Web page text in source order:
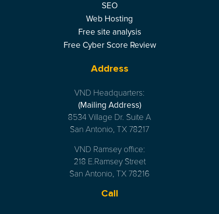
SEO
Web Hosting
Free site analysis
Free Cyber Score Review
Address
VND Headquarters:
(Mailing Address)
8534 Village Dr. Suite A
San Antonio, TX 78217
VND Ramsey office:
218 E.Ramsey Street
San Antonio, TX 78216
Call